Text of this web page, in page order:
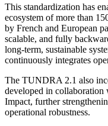
This standardization has
ecosystem of more than
by French and European
scalable, and fully
long-term, sustainable
continuously integrates
The TUNDRA 2.1 also
developed in collaboration
Impact, further
operational robustness.